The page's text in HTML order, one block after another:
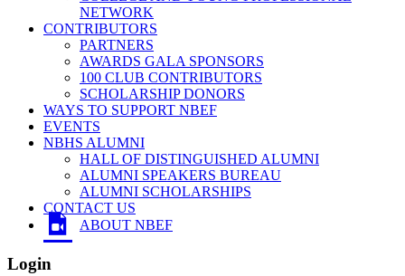
NETWORK
CONTRIBUTORS
PARTNERS
AWARDS GALA SPONSORS
100 CLUB CONTRIBUTORS
SCHOLARSHIP DONORS
WAYS TO SUPPORT NBEF
EVENTS
NBHS ALUMNI
HALL OF DISTINGUISHED ALUMNI
ALUMNI SPEAKERS BUREAU
ALUMNI SCHOLARSHIPS
CONTACT US
ABOUT NBEF
Login